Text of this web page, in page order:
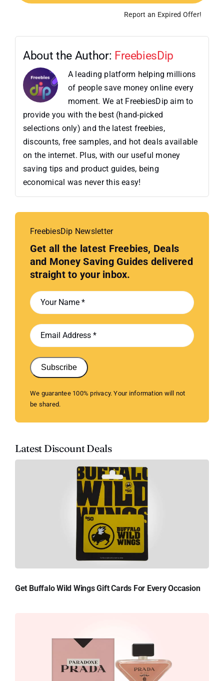
Report an Expired Offer!
About the Author: FreebiesDip
A leading platform helping millions
of people save money online every
moment. We at FreebiesDip aim to
provide you with the best (hand-picked
selections only) and the latest freebies,
discounts, free samples, and hot deals available
on the internet. Plus, with our useful money
saving tips and product guides, being
economical was never this easy!
FreebiesDip Newsletter
Get all the latest Freebies, Deals
and Money Saving Guides delivered
straight to your inbox.
Subscribe
We guarantee 100% privacy. Your information will not
be shared.
Latest Discount Deals
Get Buffalo Wild Wings Gift Cards For Every Occasion